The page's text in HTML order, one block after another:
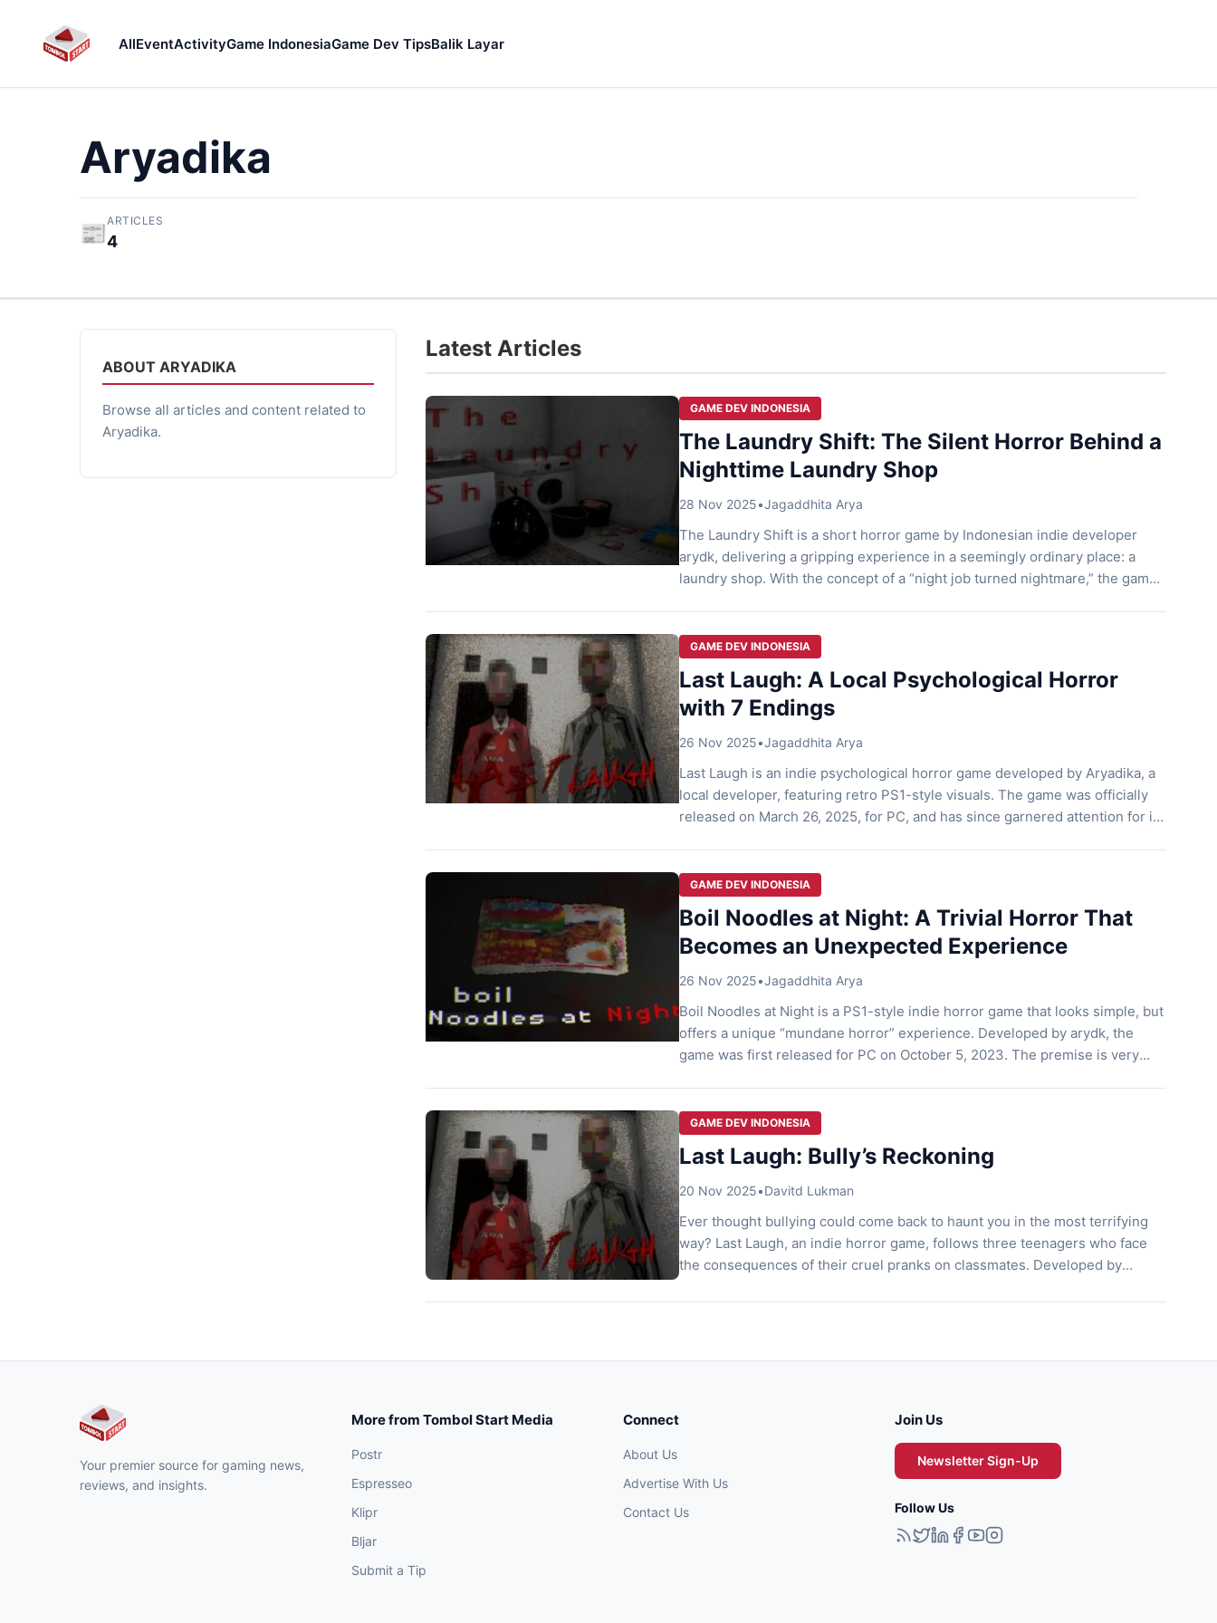
AllEventActivityGame IndonesiaGame Dev TipsBalik Layar
Aryadika
📰ARTICLES
4
ABOUT ARYADIKA
Browse all articles and content related to
Aryadika.
Latest Articles
GAME DEV INDONESIA
The Laundry Shift: The Silent Horror Behind a
Nighttime Laundry Shop
28 Nov 2025•Jagaddhita Arya
The Laundry Shift is a short horror game by Indonesian indie developer
arydk, delivering a gripping experience in a seemingly ordinary place: a
laundry shop. With the concept of a “night job turned nightmare,” the game
GAME DEV INDONESIA
Last Laugh: A Local Psychological Horror
with 7 Endings
26 Nov 2025•Jagaddhita Arya
Last Laugh is an indie psychological horror game developed by Aryadika, a
local developer, featuring retro PS1-style visuals. The game was officially
released on March 26, 2025, for PC, and has since garnered attention for its
GAME DEV INDONESIA
Boil Noodles at Night: A Trivial Horror That
Becomes an Unexpected Experience
26 Nov 2025•Jagaddhita Arya
Boil Noodles at Night is a PS1-style indie horror game that looks simple, but
offers a unique “mundane horror” experience. Developed by arydk, the
game was first released for PC on October 5, 2023. The premise is very
GAME DEV INDONESIA
Last Laugh: Bully’s Reckoning
20 Nov 2025•Davitd Lukman
Ever thought bullying could come back to haunt you in the most terrifying
way? Last Laugh, an indie horror game, follows three teenagers who face
the consequences of their cruel pranks on classmates. Developed by
nightmare. You explore their doomed hangout, uncovering secrets […]
Your premier source for gaming news,
reviews, and insights.
More from Tombol Start Media
Postr
Espresseo
Klipr
Bljar
Submit a Tip
Connect
About Us
Advertise With Us
Contact Us
Join Us
Newsletter Sign-Up
Follow Us